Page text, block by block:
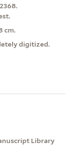
cm.
digitized.
Library